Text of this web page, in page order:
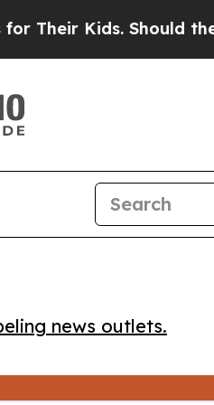
Kids. Should the US?
news outlets.